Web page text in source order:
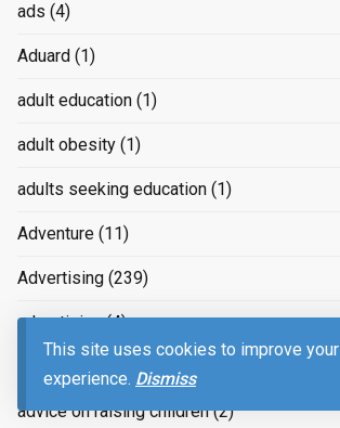
This site uses cookies to improve your
experience. Dismiss
ads (4)
Aduard (1)
adult education (1)
adult obesity (1)
adults seeking education (1)
Adventure (11)
Advertising (239)
advertizing(4)
(2)
advice on raising children(2)